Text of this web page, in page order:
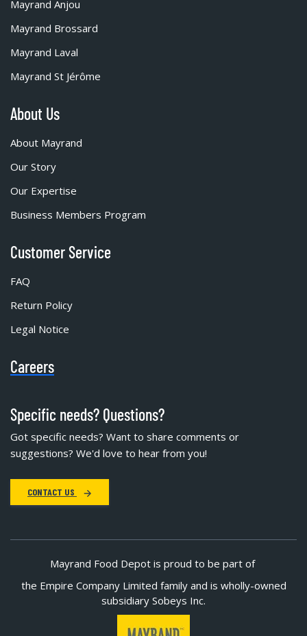
Mayrand Anjou
Mayrand Brossard
Mayrand Laval
Mayrand St Jérôme
About Us
About Mayrand
Our Story
Our Expertise
Business Members Program
Customer Service
FAQ
Return Policy
Legal Notice
Careers
Specific needs? Questions?
Got specific needs? Want to share comments or
suggestions? We'd love to hear from you!
CONTACT US
Mayrand Food Depot is proud to be part of
the Empire Company Limited family and is wholly-owned
subsidiary Sobeys Inc.